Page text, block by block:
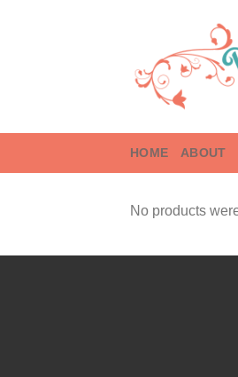
HOME ABOUT
No products